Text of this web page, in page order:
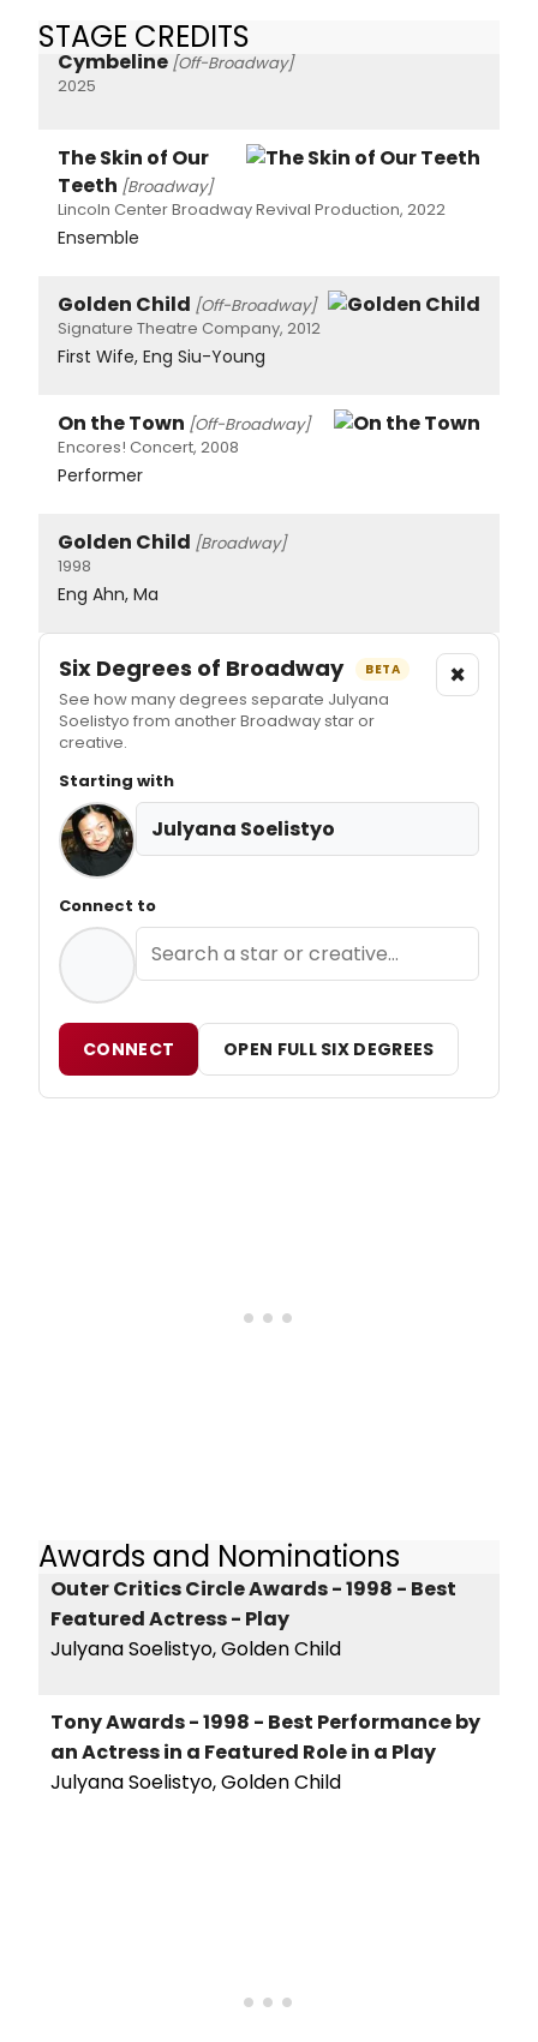
STAGE CREDITS
Cymbeline [Off-Broadway]
2025
The Skin of Our
Teeth [Broadway]
Lincoln Center Broadway Revival Production, 2022
Ensemble
Golden Child [Off-Broadway]
Signature Theatre Company, 2012
First Wife, Eng Siu-Young
On the Town [Off-Broadway]
Encores! Concert, 2008
Performer
Golden Child [Broadway]
1998
Eng Ahn, Ma
Six Degrees of Broadway BETA
See how many degrees separate Julyana
Soelistyo from another Broadway star or
creative.
×
Starting with
Julyana Soelistyo
Connect to
CONNECT OPEN FULL SIX DEGREES
Awards and Nominations
Outer Critics Circle Awards - 1998 - Best
Featured Actress - Play
Julyana Soelistyo, Golden Child
Tony Awards - 1998 - Best Performance by
an Actress in a Featured Role in a Play
Julyana Soelistyo, Golden Child